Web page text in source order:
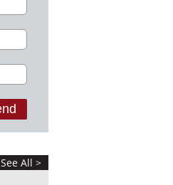
See All >